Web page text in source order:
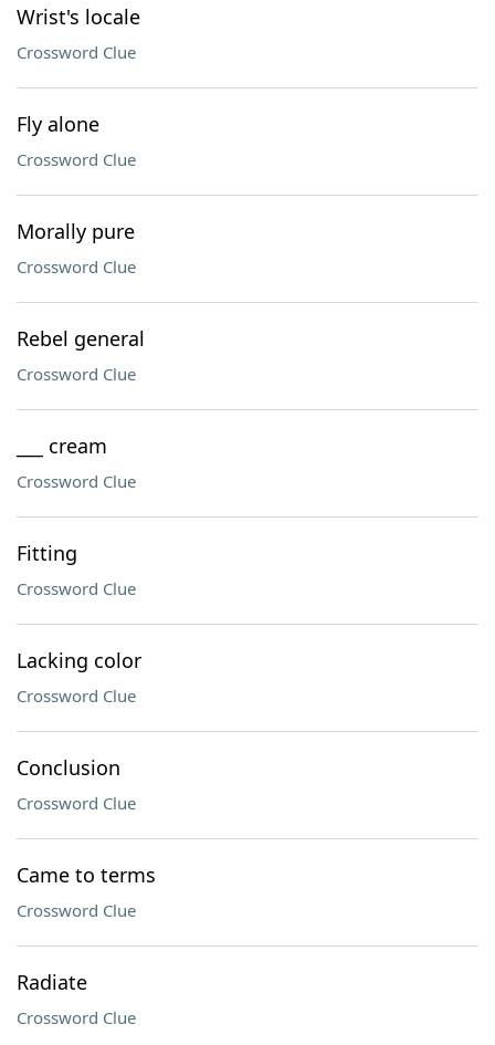
Wrist's locale
Crossword Clue
Fly alone
Crossword Clue
Morally pure
Crossword Clue
Rebel general
Crossword Clue
___ cream
Crossword Clue
Fitting
Crossword Clue
Lacking color
Crossword Clue
Conclusion
Crossword Clue
Came to terms
Crossword Clue
Radiate
Crossword Clue